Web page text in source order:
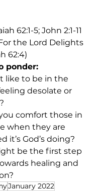
62:1-5; John 2:1-11
the Lord Delights
62:4)
ponder:
like to be in the
desolate or
comfort those in
when they are
it’s God’s doing?
be the first step
healing and
January 2022